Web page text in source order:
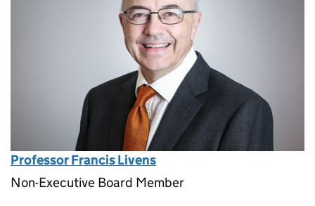
Professor Francis Livens
Non-Executive Board Member